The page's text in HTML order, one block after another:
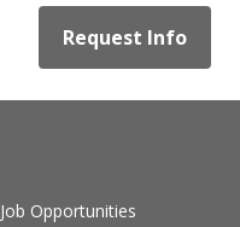
Request Info
Job Opportunities